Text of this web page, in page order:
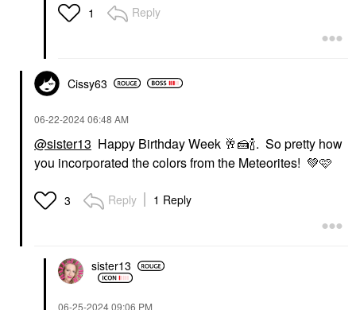
1 Reply
Cissy63
‎06-22-202406:48 AM
@sister13 Happy Birthday Week 🥂🍰🍾. So pretty how
you incorporated the colors from the Meteorites! 💚🩷
3 Reply 1 Reply
sister13
‎06-25-202409:06 PM